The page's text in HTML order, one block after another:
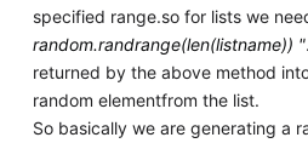
specified range.so for lists we
random.randrange(len(listname)) "
returned by the above method
random elementfrom the list.
So basically we are generating a